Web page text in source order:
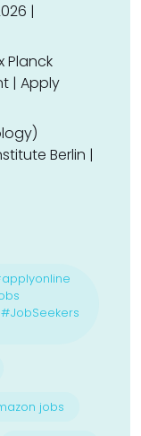
|
Planck
| Apply
Berlin |
jobs